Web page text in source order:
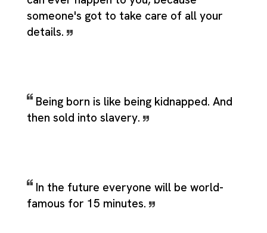
someone's got to take care of all your
details.
Being born is like being kidnapped. And
then sold into slavery.
In the future everyone will be world-
famous for 15 minutes.